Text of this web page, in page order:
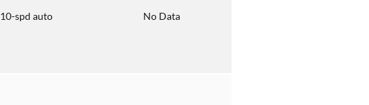
10-spd auto No Data